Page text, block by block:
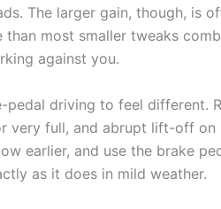
The larger gain, though, is
than most smaller tweaks
against you.
pedal driving to feel different.
very full, and abrupt lift-off on
earlier, and use the brake
as it does in mild weather.